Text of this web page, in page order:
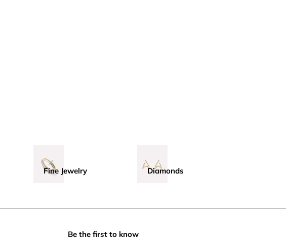
Fine Jewelry Diamonds
Be the first to know